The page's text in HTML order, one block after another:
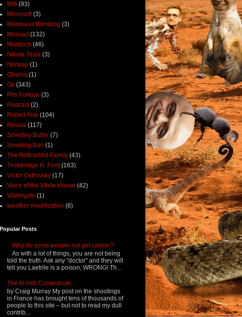
MI6 (93)
Microsoft (3)
Mombasa Bombing (3)
Mossad (132)
Murdoch (46)
Nikola Tesla (3)
Norway (1)
Obama (1)
Oil (343)
Pim Fortuyn (3)
Podcast (2)
Robert Fisk (104)
Russia (117)
Smedley Butler (7)
Smoking Ban (1)
The Rothschild Family (43)
Trowbridge H. Ford (163)
Victor Ostrovsky (17)
Voice of the White House (42)
Watergate (1)
weather modification (6)
Popular Posts
Why do some people not get cancer?
As with a lot of things, you are not being
told the truth. Ask any "doctor" and they will
tell you Laetrile is a poison; WRONG! Th...
The Al-Hilli Conundrum
by Craig Murray My post on the shootings
in France has brought tens of thousands of
people to this site – but not to read my dull
contrib...